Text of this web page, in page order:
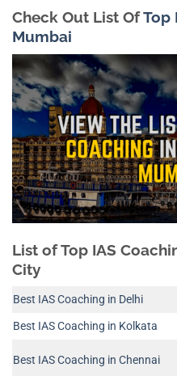
Check Out List OfTop
Mumbai
List of Top IAS
City
Best IAS Coaching in Delhi
Best IAS Coaching in Kolkata
Best IAS Coaching in Chennai